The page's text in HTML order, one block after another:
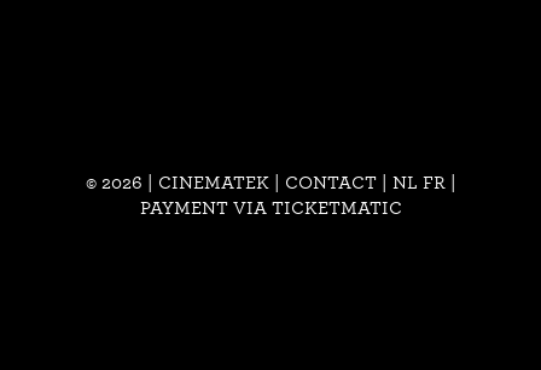
© 2026 | CINEMATEK | CONTACT| NL FR
PAYMENT VIA TICKETMATIC